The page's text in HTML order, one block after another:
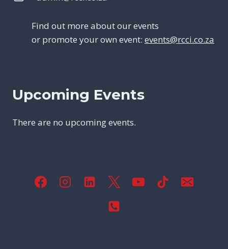
Find out more about our events
or promote your own event: events@rcci.co.za
Upcoming Events
There are no upcoming events.